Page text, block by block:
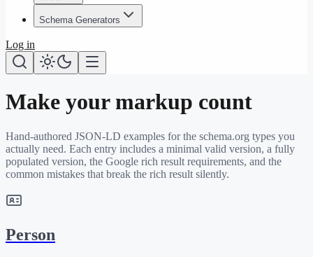
Schema Generators
Log in
Make your markup count
Hand-authored JSON-LD examples for the schema.org types you
actually need. Each entry includes a minimal valid version, a fully
populated version, the Google rich result requirements, and the
common mistakes that break the rich result silently.
Person